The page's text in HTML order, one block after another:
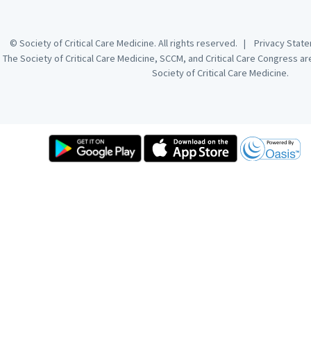
© Society of Critical Care Medicine. All rights reserved. | Privacy
The Society of Critical Care Medicine, SCCM, and Critical Care Congress
Society of Critical Care Medicine.